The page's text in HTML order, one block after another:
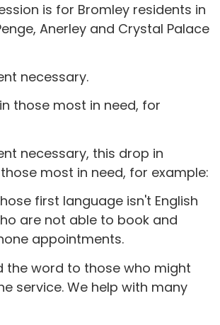
is for Bromley residents in
Anerley and Crystal Palace
necessary.
those most in need, for
necessary, this drop in
most in need, for example:
first language isn't English
are not able to book and
appointments.
the word to those who might
service. We help with many